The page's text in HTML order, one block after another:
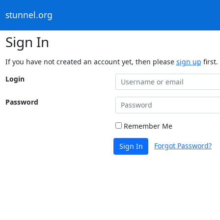
stunnel.org
Sign In
If you have not created an account yet, then please sign up first.
Login
Password
Remember Me
Sign In Forgot Password?